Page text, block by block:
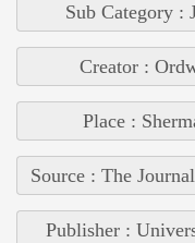
Sub Category :
Creator :
Place :
Source : The
Publisher :